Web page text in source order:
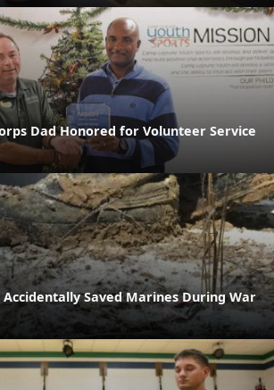
Dad Honored for Volunteer Service
Accidentally Saved Marines During War